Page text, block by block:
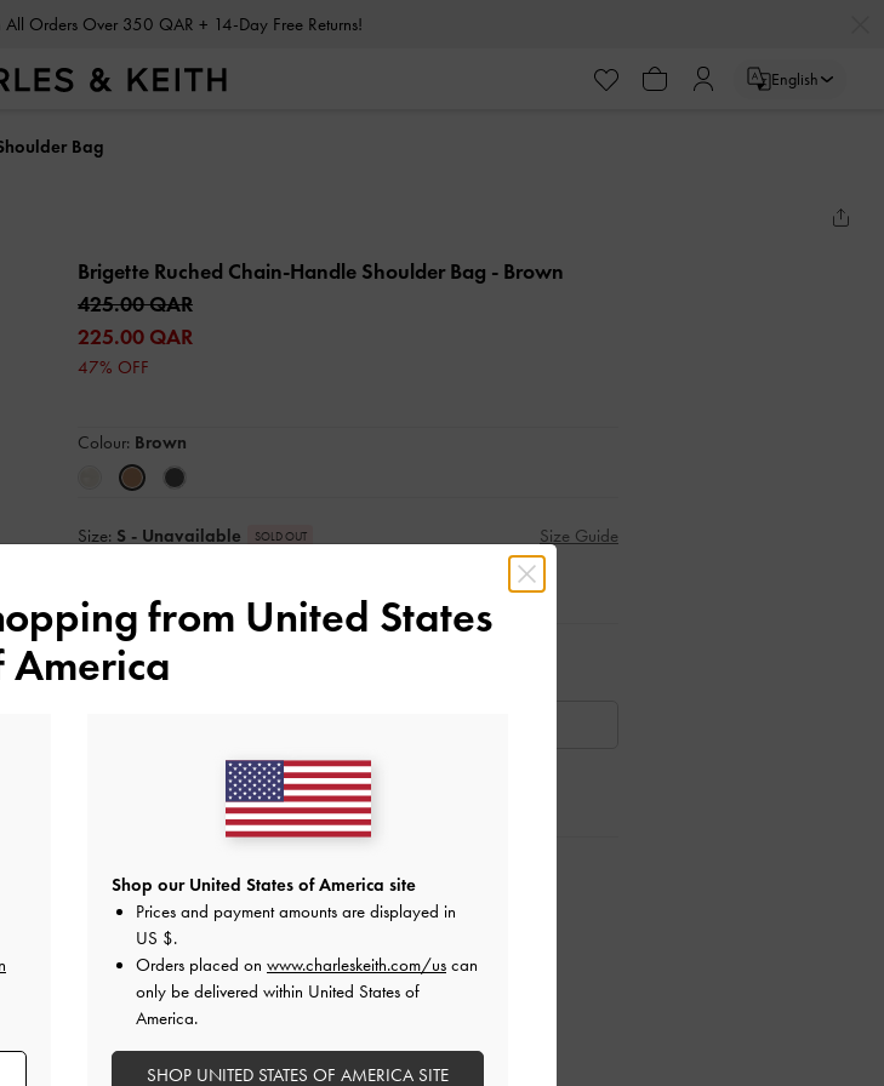
Enjoy Free Standard Delivery on All Orders Over 350 QAR + 14-Day Free Returns!
English
Bag
Brigette Ruched Chain-Handle Shoulder Bag - Brown
425.00 QAR
225.00 QAR
47% OFF
Colour: Brown
Size: S - Unavailable SOLD OUT
Size Guide
Like what you saw?
Promotions
Shipping & Returns
from United States
America
Shop our United States of America site
Prices and payment amounts are displayed in
US $.
Orders placed on www.charleskeith.com/us can
only be delivered within United States of
America.
SHOP UNITED STATES OF AMERICA SITE